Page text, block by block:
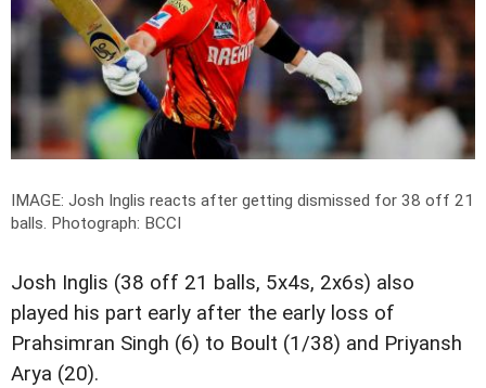
IMAGE: Josh Inglis reacts after getting dismissed for 38 off 21
balls. Photograph: BCCI
Josh Inglis (38 off 21 balls, 5x4s, 2x6s) also
played his part early after the early loss of
Prahsimran Singh (6) to Boult (1/38) and Priyansh
Arya (20).